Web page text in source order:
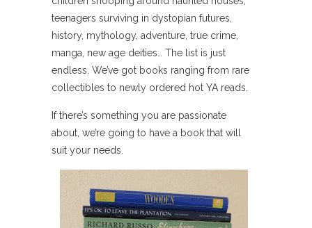
teenagers surviving in dystopian futures,
history, mythology, adventure, true crime,
manga, new age deities… The list is just
endless. We’ve got books ranging from rare
collectibles to newly ordered hot YA reads.
If there’s something you are passionate
about, we’re going to have a book that will
suit your needs.